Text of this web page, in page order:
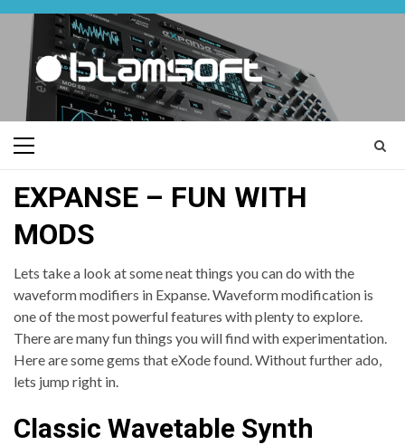
Skip
content
Primary
EXPANSE – FUN WITH
MODS
Lets take a look at some neat things you can do with the
waveform modifiers in Expanse. Waveform modification is
one of the most powerful features with plenty to explore.
There are many fun things you will find with experimentation.
Here are some gems that eXode found. Without further ado,
lets jump right in.
Classic Wavetable Synth